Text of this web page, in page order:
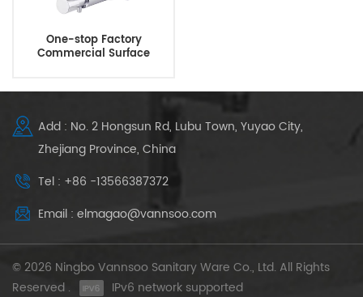
One-stop Factory
Commercial Surface
Add : No. 2 Hongsun Rd, Lubu Town, Yuyao City,
Zhejiang Province, China
Tel : +86 -13566387372
Email : elmagao@vannsoo.com
© 2026 Ningbo Vannsoo Sanitary Ware Co., Ltd. All Rights
Reserved .
IPv6 network supported